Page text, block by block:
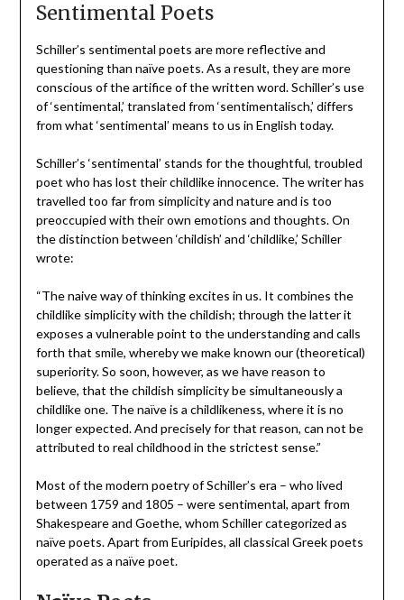
Sentimental Poets
Schiller’s sentimental poets are more reflective and
questioning than naïve poets. As a result, they are more
conscious of the artifice of the written word. Schiller’s use
of ‘sentimental,’ translated from ‘sentimentalisch,’ differs
from what ‘sentimental’ means to us in English today.
Schiller’s ‘sentimental’ stands for the thoughtful, troubled
poet who has lost their childlike innocence. The writer has
travelled too far from simplicity and nature and is too
preoccupied with their own emotions and thoughts. On
the distinction between ‘childish’ and ‘childlike,’ Schiller
wrote:
“The naive way of thinking excites in us. It combines the
childlike simplicity with the childish; through the latter it
exposes a vulnerable point to the understanding and calls
forth that smile, whereby we make known our (theoretical)
superiority. So soon, however, as we have reason to
believe, that the childish simplicity be simultaneously a
childlike one. The naïve is a childlikeness, where it is no
longer expected. And precisely for that reason, can not be
attributed to real childhood in the strictest sense.”
Most of the modern poetry of Schiller’s era – who lived
between 1759 and 1805 – were sentimental, apart from
Shakespeare and Goethe, whom Schiller categorized as
naïve poets. Apart from Euripides, all classical Greek poets
operated as a naïve poet.